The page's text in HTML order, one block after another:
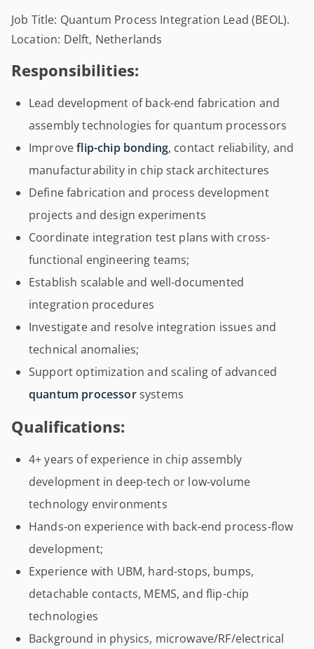
Job Title: Quantum Process Integration Lead (BEOL).
Location: Delft, Netherlands
Responsibilities:
Lead development of back-end fabrication and
assembly technologies for quantum processors
Improveflip-chip bonding, contact reliability, and
manufacturability in chip stack architectures
Define fabrication and process development
projects and design experiments
Coordinate integration test plans with cross-
functional engineering teams;
Establish scalable and well-documented
integration procedures
Investigate and resolve integration issues and
technical anomalies;
Support optimization and scaling of advanced
quantum processorsystems
Qualifications:
4+ years of experience in chip assembly
development in deep-tech or low-volume
technology environments
Hands-on experience with back-end process-flow
development;
Experience with UBM, hard-stops, bumps,
detachable contacts, MEMS, and flip-chip
technologies
Background in physics, microwave/RF/electrical